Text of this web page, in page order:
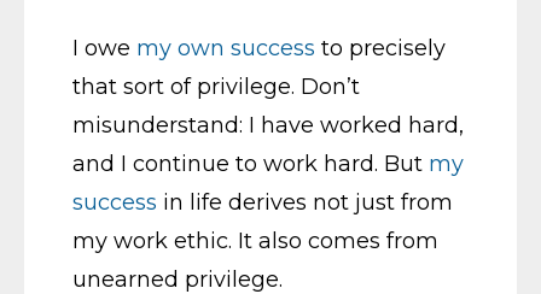
I owe my own success to precisely
that sort of privilege. Don’t
misunderstand: I have worked hard,
and I continue to work hard. But my
success in life derives not just from
my work ethic. It also comes from
unearned privilege.